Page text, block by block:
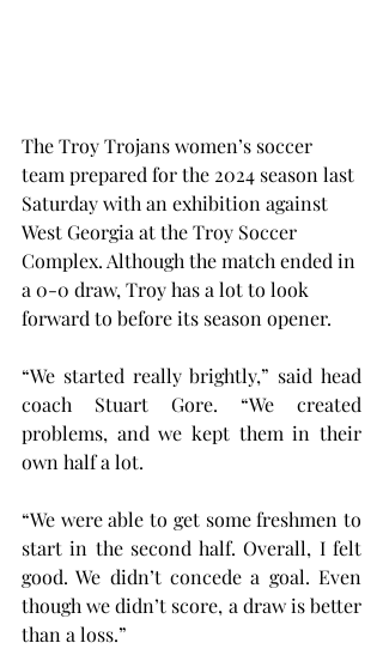
The Troy Trojans women’s soccer
team prepared for the 2024 season last
Saturday with an exhibition against
West Georgia at the Troy Soccer
Complex. Although the match ended in
a 0-0 draw, Troy has a lot to look
forward to before its season opener.
“We started really brightly,” said head
coach Stuart Gore. “We created
problems, and we kept them in their
own half a lot.
“We were able to get some freshmen to
start in the second half. Overall, I felt
good. We didn’t concede a goal. Even
though we didn’t score, a draw is better
than a loss.”